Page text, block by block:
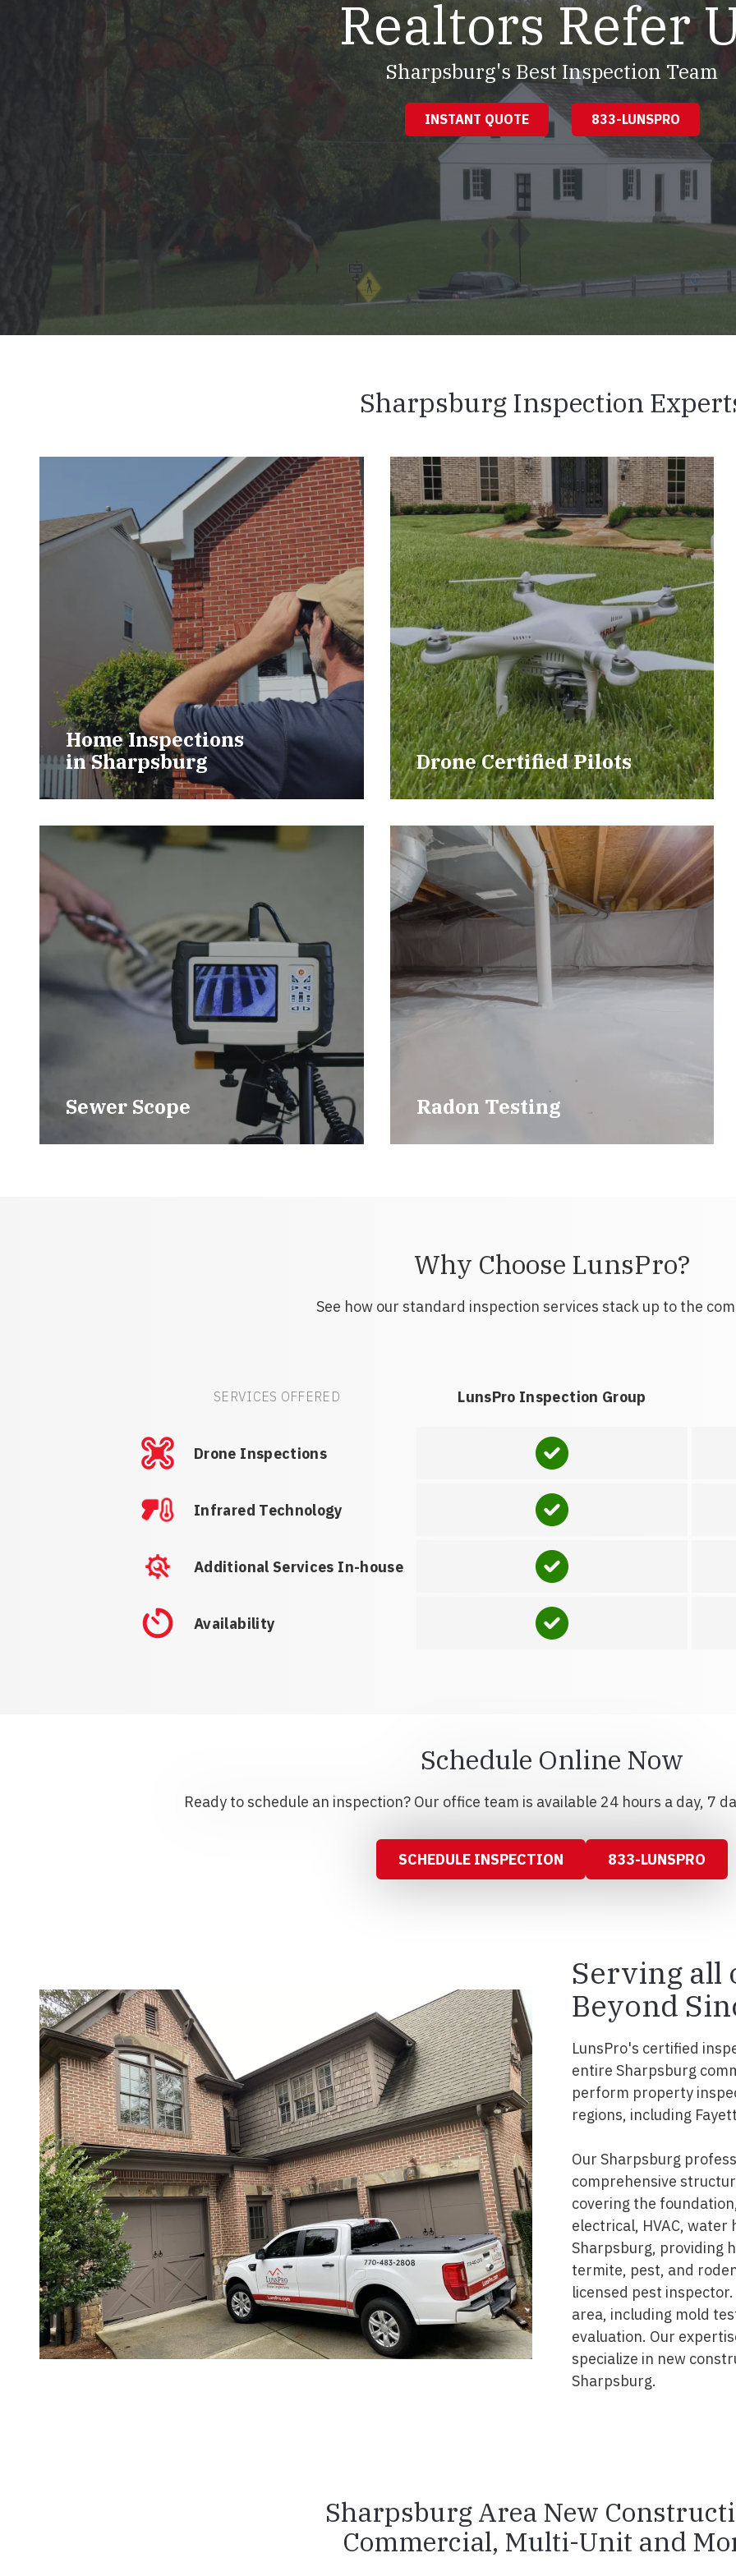
Mold & Air Quality Testing
Radon Testing
Additional Services
Realtors Refer
Sharpsburg's Best Inspection Team
INSTANT QUOTE 833-LUNSPRO
Sharpsburg Inspection
Home Inspections
inSharpsburg Drone Certified Pilots
Sewer Scope Radon Testing
Why Choose LunsPro?
See how our standard inspection services stack up to the
SERVICES OFFERED LunsPro Inspection Group
Drone Inspections
Infrared Technology
Additional Services In-house
Availability
Schedule Online Now
Ready to schedule an inspection? Our office team is available 24 hours a day, 7
SCHEDULE INSPECTION 833-LUNSPRO
Serving all
Beyond
LunsPro's certified
entire Sharpsburg
perform property
regions, including
Our Sharpsburg
comprehensive
covering the
electrical, HVAC,
Sharpsburg, providing
termite, pest, and
licensed pest
area, including mold
evaluation. Our
specialize in new
Sharpsburg.
Sharpsburg Area New
Commercial, Multi-Unit and